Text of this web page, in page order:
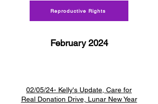
Reproductive Rights
February 2024
02/05/24- Kelly's Update, Care for
Real Donation Drive, Lunar New Year